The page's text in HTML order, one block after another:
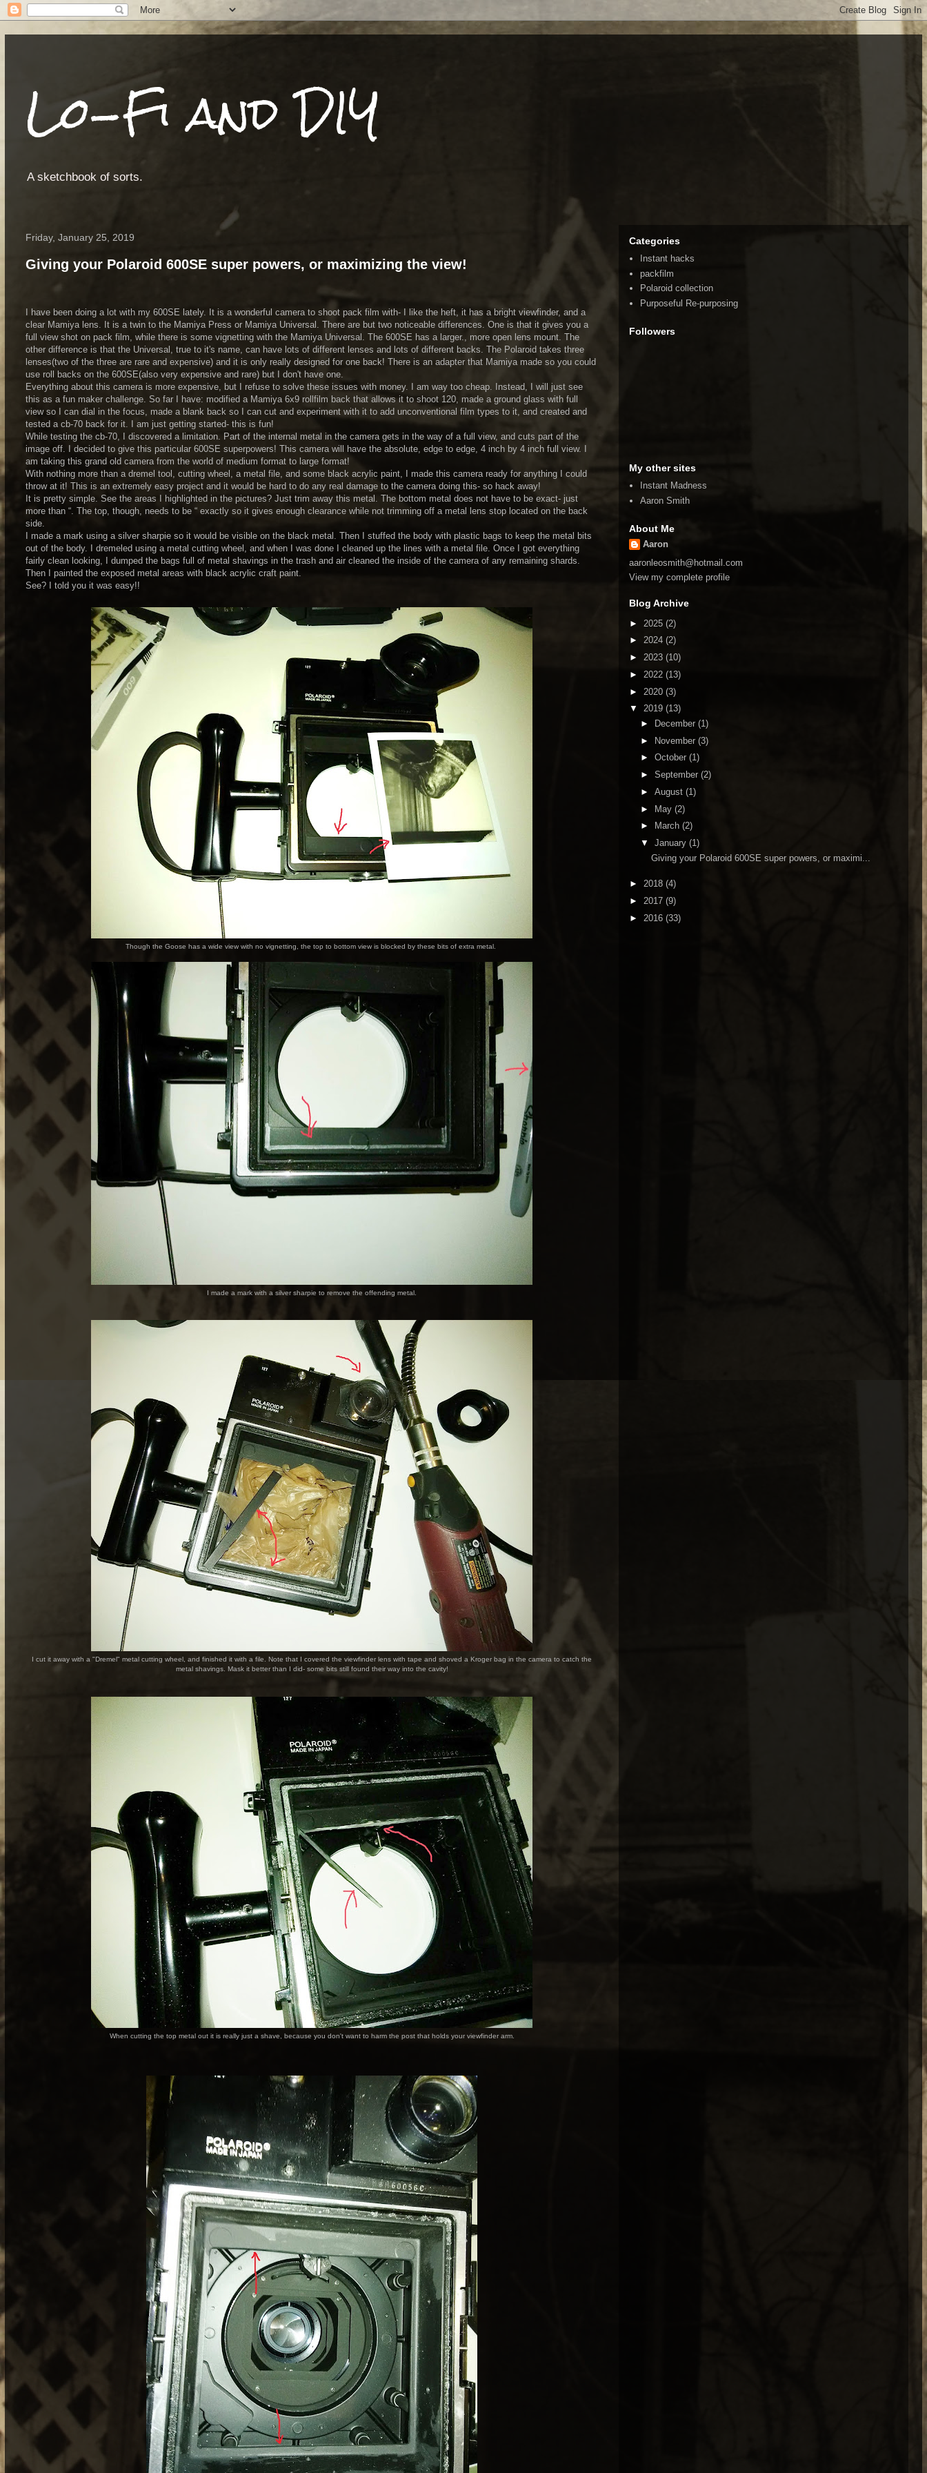
Lo-Fi and DIY
A sketchbook of sorts.
Friday, January 25, 2019
Giving your Polaroid 600SE super powers, or maximizing the view!
I have been doing a lot with my 600SE lately. It is a wonderful camera to shoot pack film with- I like the heft, it has a bright viewfinder, and a
clear Mamiya lens. It is a twin to the Mamiya Press or Mamiya Universal. There are but two noticeable differences. One is that it gives you a
full view shot on pack film, while there is some vignetting with the Mamiya Universal. The 600SE has a larger., more open lens mount. The
other difference is that the Universal, true to it's name, can have lots of different lenses and lots of different backs. The Polaroid takes three
lenses(two of the three are rare and expensive) and it is only really designed for one back! There is an adapter that Mamiya made so you could
use roll backs on the 600SE(also very expensive and rare) but I don't have one.
Everything about this camera is more expensive, but I refuse to solve these issues with money. I am way too cheap. Instead, I will just see
this as a fun maker challenge. So far I have: modified a Mamiya 6x9 rollfilm back that allows it to shoot 120, made a ground glass with full
view so I can dial in the focus, made a blank back so I can cut and experiment with it to add unconventional film types to it, and created and
tested a cb-70 back for it. I am just getting started- this is fun!
While testing the cb-70, I discovered a limitation. Part of the internal metal in the camera gets in the way of a full view, and cuts part of the
image off. I decided to give this particular 600SE superpowers! This camera will have the absolute, edge to edge, 4 inch by 4 inch full view. I
am taking this grand old camera from the world of medium format to large format!
With nothing more than a dremel tool, cutting wheel, a metal file, and some black acrylic paint, I made this camera ready for anything I could
throw at it! This is an extremely easy project and it would be hard to do any real damage to the camera doing this- so hack away!
It is pretty simple. See the areas I highlighted in the pictures? Just trim away this metal. The bottom metal does not have to be exact- just
more than “. The top, though, needs to be “ exactly so it gives enough clearance while not trimming off a metal lens stop located on the back
side.
I made a mark using a silver sharpie so it would be visible on the black metal. Then I stuffed the body with plastic bags to keep the metal bits
out of the body. I dremeled using a metal cutting wheel, and when I was done I cleaned up the lines with a metal file. Once I got everything
fairly clean looking, I dumped the bags full of metal shavings in the trash and air cleaned the inside of the camera of any remaining shards.
Then I painted the exposed metal areas with black acrylic craft paint.
See? I told you it was easy!!
Though the Goose has a wide view with no vignetting, the top to bottom view is blocked by these bits of extra metal.
I made a mark with a silver sharpie to remove the offending metal.
I cut it away with a "Dremel" metal cutting wheel, and finished it with a file. Note that I covered the viewfinder lens with tape and shoved a Kroger bag in the camera to catch the
metal shavings. Mask it better than I did- some bits still found their way into the cavity!
When cutting the top metal out it is really just a shave, because you don't want to harm the post that holds your viewfinder arm.
Categories
Instant hacks
packfilm
Polaroid collection
Purposeful Re-purposing
Followers
My other sites
Instant Madness
Aaron Smith
About Me
Aaron
aaronleosmith@hotmail.com
View my complete profile
Blog Archive
► 2025 (2)
► 2024 (2)
► 2023 (10)
► 2022 (13)
► 2020 (3)
▼ 2019 (13)
►
December (1)
► November (3)
► October (1)
► September (2)
► August (1)
► May (2)
►
March (2)
▼ January (1)
Giving your Polaroid 600SE super powers, or maximi...
► 2018 (4)
► 2017 (9)
► 2016 (33)